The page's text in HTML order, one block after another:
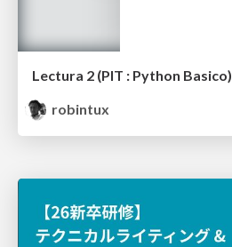
Lectura 2 (PIT : Python Basico)
robintux